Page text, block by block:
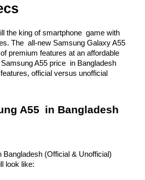
the king of smartphone game with
The all-new Samsung Galaxy A55
premium features at an affordable
A55 price in Bangladesh
official versus unofficial
A55 in Bangladesh
Bangladesh (Official & Unofficial)
look like: